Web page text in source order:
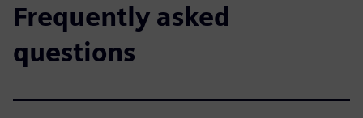
Frequently asked
questions